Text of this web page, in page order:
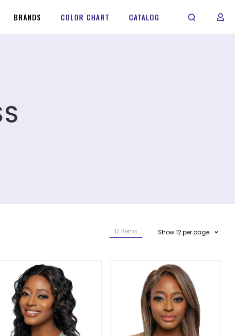
BRANDS COLOR CHART CATALOG MY
12 Items Show12per page